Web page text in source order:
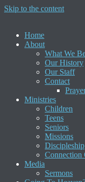
Skip to the content
Home
About
What We
Our History
Our Staff
Contact
Ministries
Children
Teens
Seniors
Missions
Discipleship
Connection
Media
Sermons